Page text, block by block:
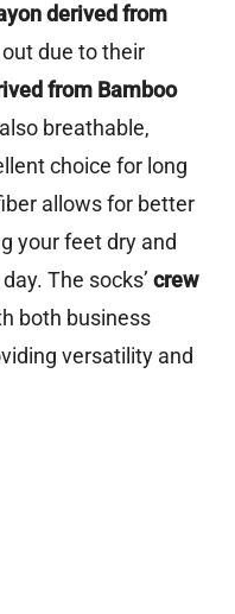
derived from
due to their
from Bamboo
breathable,
choice for long
allows for better
your feet dry and
The socks’ crew
both business
versatility and